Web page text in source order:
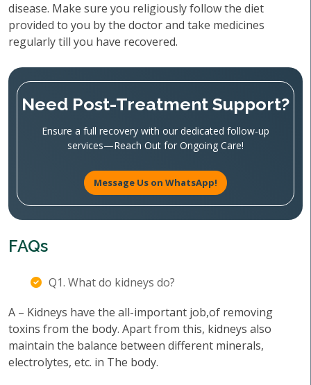
disease. Make sure you religiously follow the diet
provided to you by the doctor and take medicines
regularly till you have recovered.
Need Post-Treatment Support?
Ensure a full recovery with our dedicated follow-up
services—Reach Out for Ongoing Care!
Message Us on WhatsApp!
FAQs
Q1. What do kidneys do?
A – Kidneys have the all-important job,of removing
toxins from the body. Apart from this, kidneys also
maintain the balance between different minerals,
electrolytes, etc. in The body.